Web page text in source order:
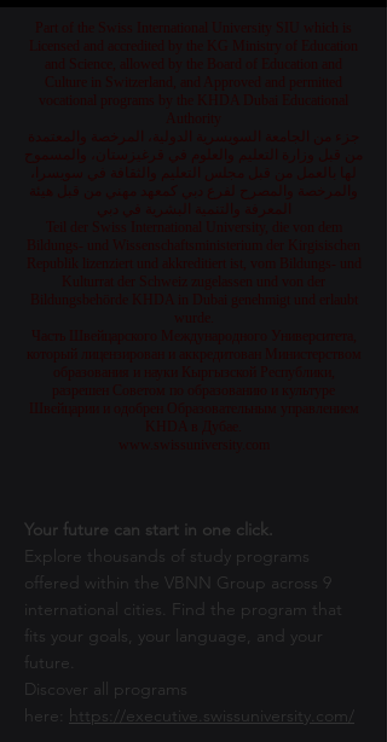
Your future can start in one click.
Explore thousands of study programs
offered within the VBNN Group across 9
international cities. Find the program that
fits your goals, your language, and your
future.
Discover all programs
here: https://executive.swissuniversity.com/